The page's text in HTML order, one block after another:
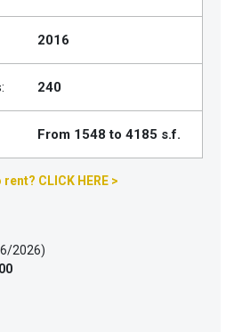
2016
240
From 1548 to 4185 s.f.
CLICK HERE >
2026)